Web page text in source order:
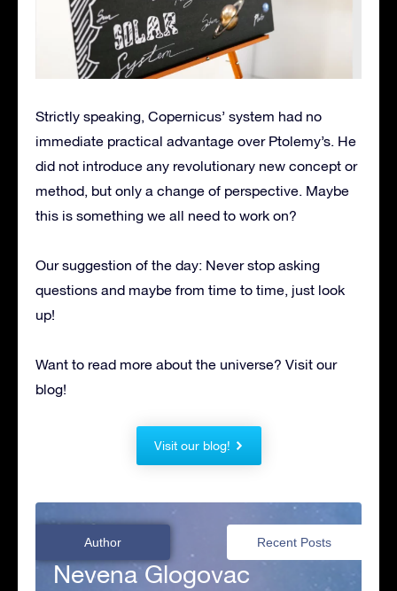
Strictly speaking, Copernicus’ system had no
immediate practical advantage over Ptolemy’s. He
did not introduce any revolutionary new concept or
method, but only a change of perspective. Maybe
this is something we all need to work on?
Our suggestion of the day: Never stop asking
questions and maybe from time to time, just look
up!
Want to read more about the universe? Visit our
blog!
Visit our blog!
Author Recent Posts
Nevena Glogovac